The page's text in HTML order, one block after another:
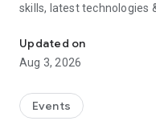
skills, latest technologies
We are proud to
you can register in the
workshop, know all our
This will make
Updated on
Aug 3, 2026
Events